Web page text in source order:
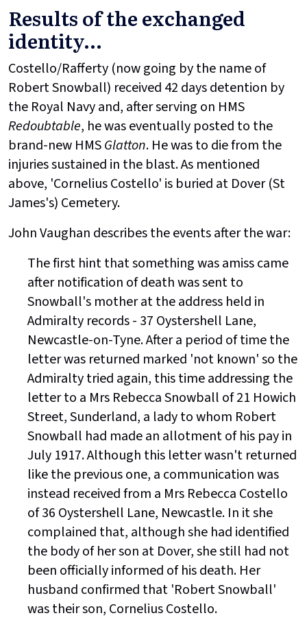
Results of the exchanged
identity...
Costello/Rafferty (now going by the name of
Robert Snowball) received 42 days detention by
the Royal Navy and, after serving on HMS
Redoubtable, he was eventually posted to the
brand-new HMSGlatton. He was to die from the
injuries sustained in the blast. As mentioned
above, 'Cornelius Costello' is buried at Dover (St
James's) Cemetery.
John Vaughan describes the events after the war:
The first hint that something was amiss came
after notification of death was sent to
Snowball's mother at the address held in
Admiralty records - 37 Oystershell Lane,
Newcastle-on-Tyne. After a period of time the
letter was returned marked 'not known'so the
Admiralty tried again, this time addressing the
letter to a Mrs Rebecca Snowball of 21 Howich
Street, Sunderland, a lady to whom Robert
Snowball had made an allotment of his pay in
July 1917. Although this letter wasn't returned
like the previous one, a communication was
instead received from a Mrs Rebecca Costello
of 36 Oystershell Lane, Newcastle. In it she
complained that, although she had identified
the body of her son at Dover, she still had not
been officially informed of his death. Her
husband confirmed that 'Robert Snowball'
was their son, Cornelius Costello.